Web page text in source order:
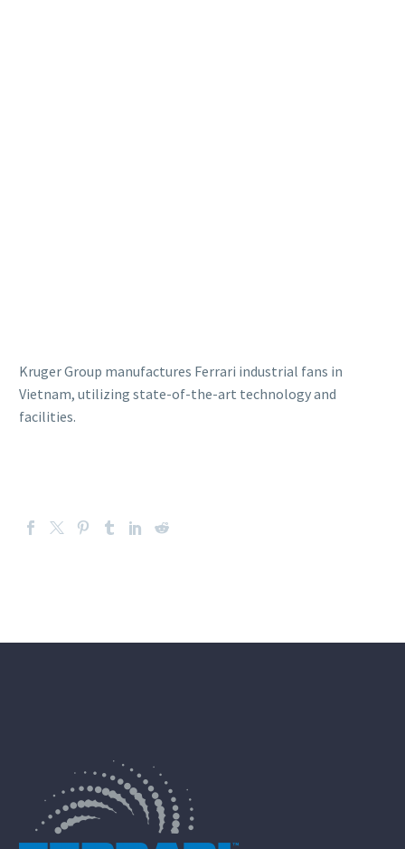
Kruger Group manufactures Ferrari industrial fans in
Vietnam, utilizing state-of-the-art technology and
facilities.